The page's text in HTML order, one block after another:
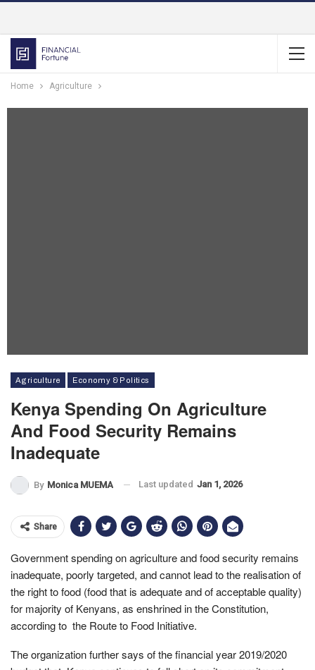
Home Agriculture
Agriculture Economy & Politics
Kenya Spending On Agriculture
And Food Security Remains
Inadequate
By Monica MUEMA Last updated Jan 1, 2026
Share
Government spending on agriculture and food security remains
inadequate, poorly targeted, and cannot lead to the realisation of
the right to food (food that is adequate and of acceptable quality)
for majority of Kenyans, as enshrined in the Constitution,
according to the Route to Food Initiative.
The organization further says of the financial year 2019/2020